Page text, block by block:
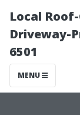
Local
Driveway-
6501
MENU